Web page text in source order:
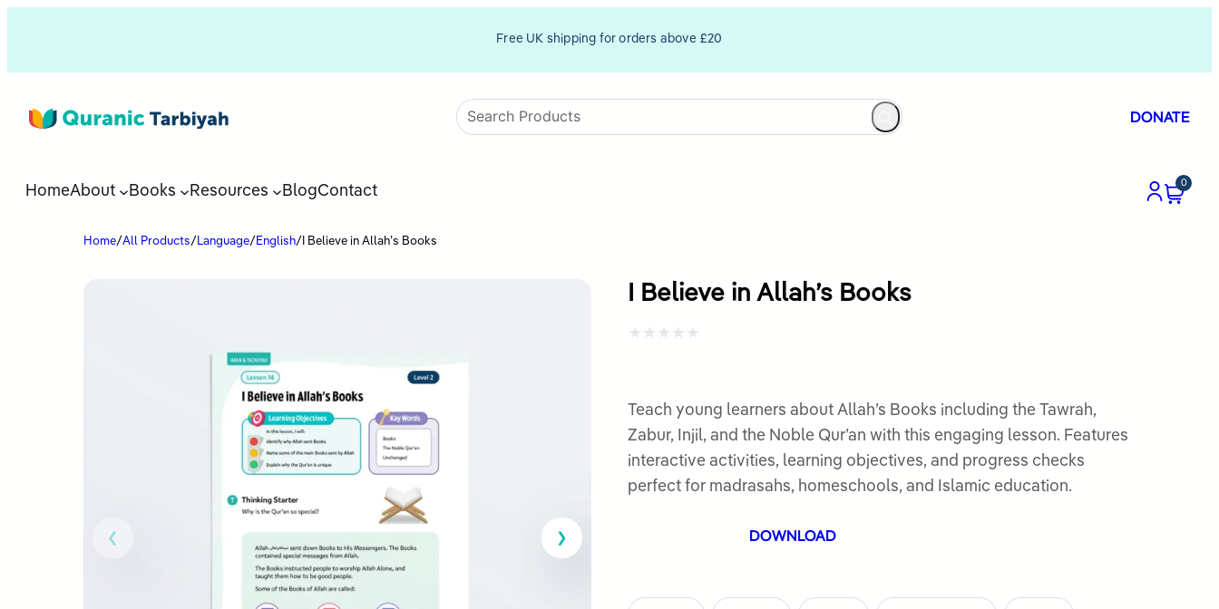
Free UK shipping for orders above £20
DONATE
HomeAbout Books Resources BlogContact
0
Home/All Products/ Language/ English/ I Believe in Allah’s Books
I Believe in Allah’s Books
out
of
5
Teach young learners about Allah’s Books including the Tawrah,
Zabur, Injil, and the Noble Qur’an with this engaging lesson. Features
interactive activities, learning objectives, and progress checks
perfect for madrasahs, homeschools, and Islamic education.
DOWNLOAD